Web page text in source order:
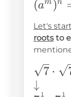
(am)n
Let's start
roots to
\\
7 ⋅
↓
1 1